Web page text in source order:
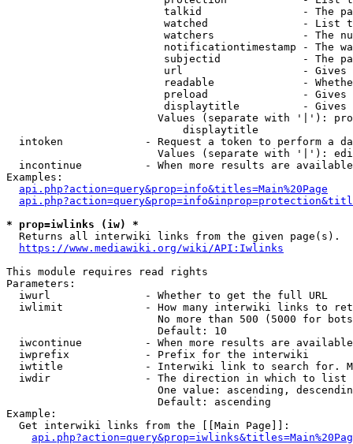
talkid                - The
watched               - List
watchers              - The
notificationtimestamp - The
subjectid             - The
url                   -
readable              -
preload               -
displaytitle          -
Values (separate with '|'):
                            displaytitle
intoken             - Request a token to perform a
Values (separate with '|'):
incontinue          - When more results are
Examples:
api.php?action=query&prop=info&titles=Main%20Page
* prop=iwlinks (iw) *
  Returns all interwiki links from the given page(s).
https://www.mediawiki.org/wiki/API:Iwlinks
This module requires read rights
Parameters:
  iwurl               - Whether to get the full URL
iwlimit             - How many interwiki links to
No more than 500 (5000 for
                        Default: 10
iwcontinue          - When more results are
  iwprefix            - Prefix for the interwiki
iwtitle             - Interwiki link to search for.
  iwdir               - The direction in which to list
One value: ascending,
                        Default: ascending
Example:
  Get interwiki links from the [[Main Page]]: